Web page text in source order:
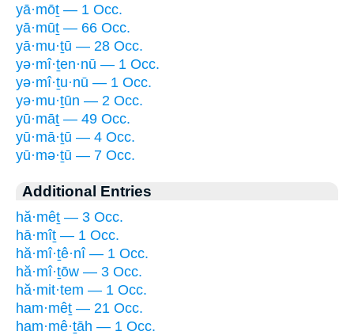
yā·mōṯ — 1 Occ.
yā·mūṯ — 66 Occ.
yā·mu·ṯū — 28 Occ.
yə·mî·ṯen·nū — 1 Occ.
yə·mî·ṯu·nū — 1 Occ.
yə·mu·ṯūn — 2 Occ.
yū·māṯ — 49 Occ.
yū·mā·ṯū — 4 Occ.
yū·mə·ṯū — 7 Occ.
Additional Entries
hă·mêṯ — 3 Occ.
hā·mîṯ — 1 Occ.
hă·mî·ṯê·nî — 1 Occ.
hă·mî·ṯōw — 3 Occ.
hă·mit·tem — 1 Occ.
ham·mêṯ — 21 Occ.
ham·mê·ṯāh — 1 Occ.